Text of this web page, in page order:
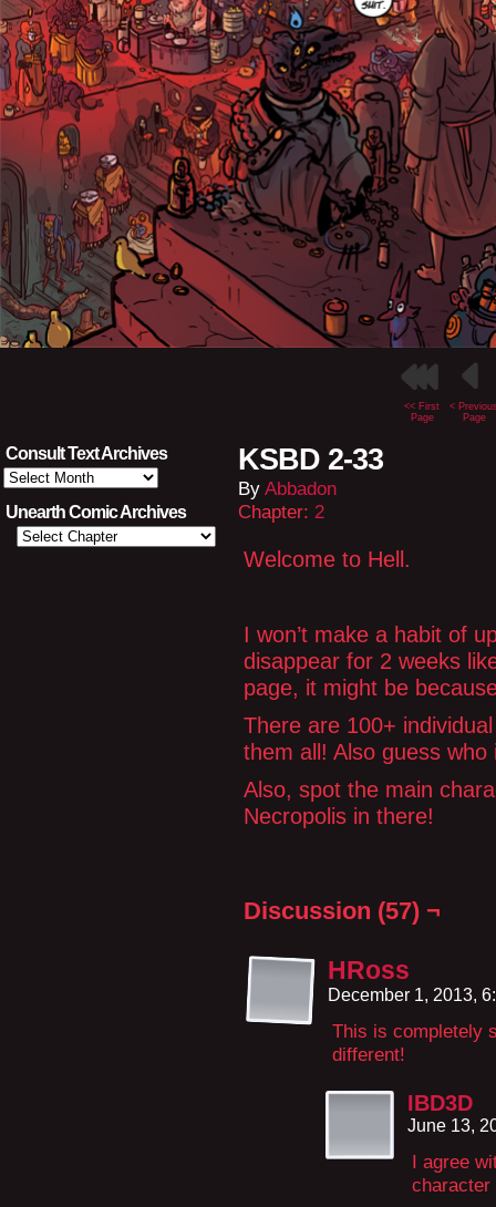
<< First
Page
<
Page
Consult Text Archives
Consult
Text
Archives
Unearth Comic Archives
KSBD 2-33
By Abbadon
Chapter: 2
Welcome to Hell.
I won’t make a habit of
disappear for 2 weeks
page, it might be
There are 100+
them all! Also guess
Also, spot the main
Necropolis in there!
Discussion (57) ¬
HRoss
December 1, 2013,
This is completely
different!
IBD3D
June 13,
I agree
character